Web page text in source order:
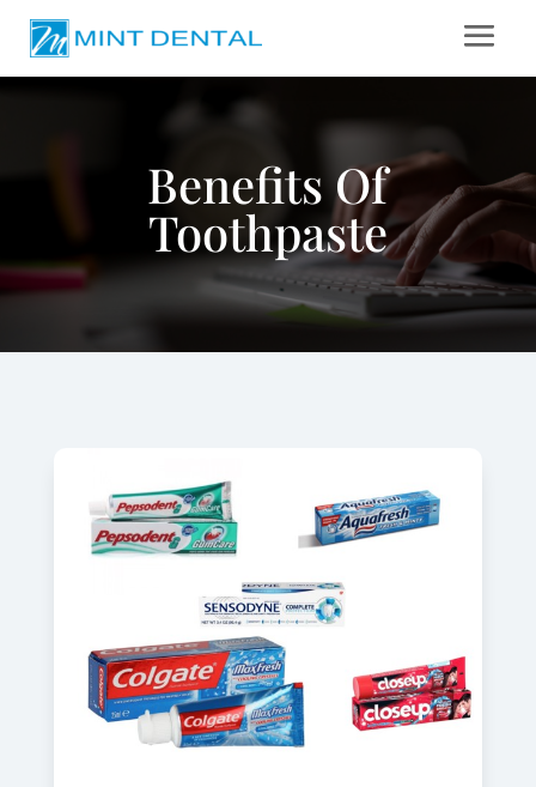
Benefits Of
Toothpaste